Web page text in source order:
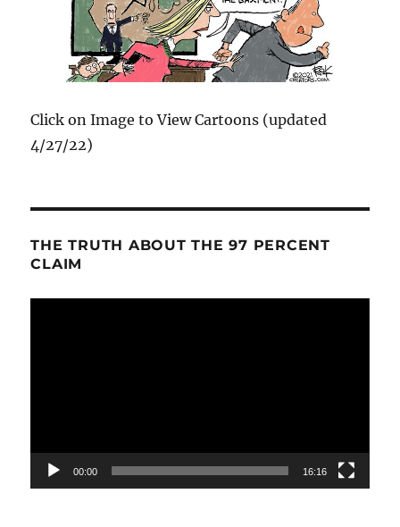
Click on Image to View Cartoons (updated
4/27/22)
THE TRUTH ABOUT THE 97 PERCENT
CLAIM
00:00 16:16